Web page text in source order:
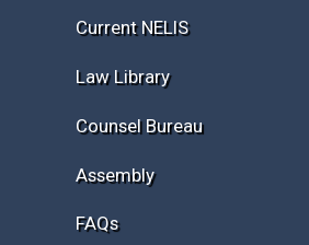
Current NELIS
Law Library
Counsel Bureau
Assembly
FAQs